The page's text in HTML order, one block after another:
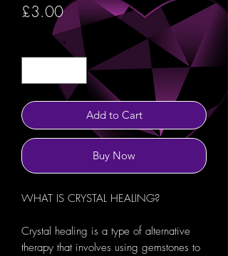
£3.00Price
Quantity *
Add to Cart
Buy Now
WHAT IS CRYSTAL HEALING?
Crystal healing is a type of alternative
therapy that involves using gemstones to